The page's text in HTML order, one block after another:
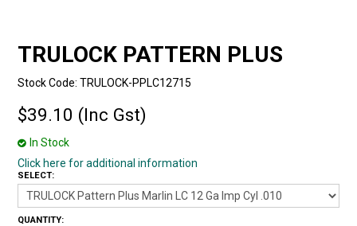
TRULOCK PATTERN PLUS
Stock Code: TRULOCK-PPLC12715
$39.10 (Inc Gst)
In Stock
Click here for additional information
SELECT:
QUANTITY: